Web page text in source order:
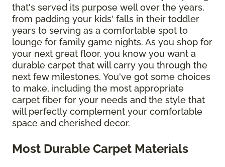
that's served its purpose well over the years,
from padding your kids' falls in their toddler
years to serving as a comfortable spot to
lounge for family game nights. As you shop for
your next great floor, you know you want a
durable carpet that will carry you through the
next few milestones. You've got some choices
to make, including the most appropriate
carpet fiber for your needs and the style that
will perfectly complement your comfortable
space and cherished decor.
Most Durable Carpet Materials